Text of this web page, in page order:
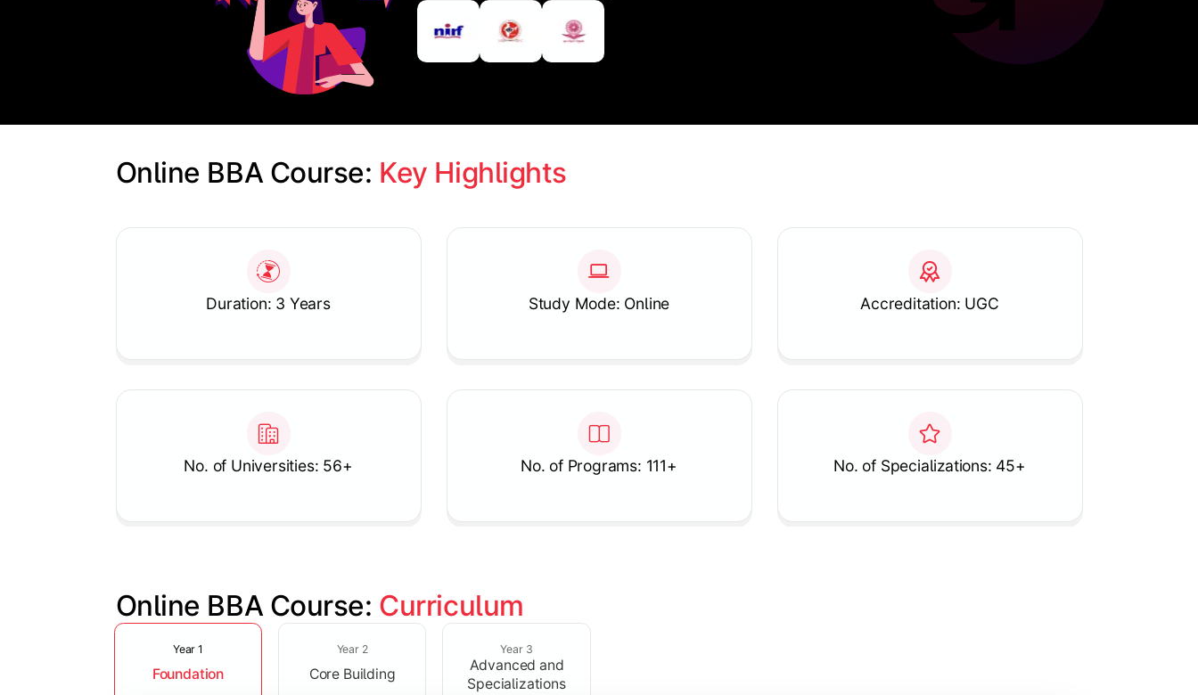
Online BBA Course: Key Highlights
Duration: 3 Years Study Mode: Online Accreditation: UGC
No. of Universities: 56+ No. of Programs: 111+ No. of Specializations: 45+
Online BBA Course: Curriculum
Slide 1 of 3
Year 1
Foundation
Year 2
Core Building
Year 3
Advanced and
Specializations
Develop analytical, financial, and operational knowledge required to understand how businesses function and grow in competitive markets.
Topics Covered: